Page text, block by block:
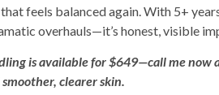
feels balanced again. With 5+
overhauls—it’s honest, visible
is available for $649—call me now
clearer skin.